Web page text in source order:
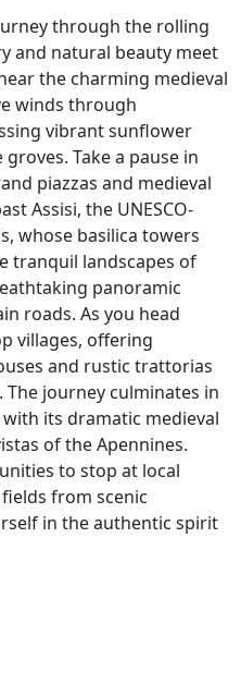
through the rolling
and natural beauty meet
the charming medieval
winds through
vibrant sunflower
Take a pause in
piazzas and medieval
Assisi, the UNESCO-
whose basilica towers
tranquil landscapes of
panoramic
roads. As you head
villages, offering
and rustic trattorias
journey culminates in
its dramatic medieval
of the Apennines.
to stop at local
from scenic
in the authentic spirit